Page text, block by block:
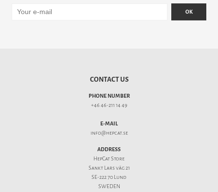
OK
CONTACT US
PHONE NUMBER
+46 46-211 14 49
E-MAIL
info@hepcat.se
ADDRESS
HepCat Store
Sankt Lars väg 21
SE-222 70 Lund
SWEDEN